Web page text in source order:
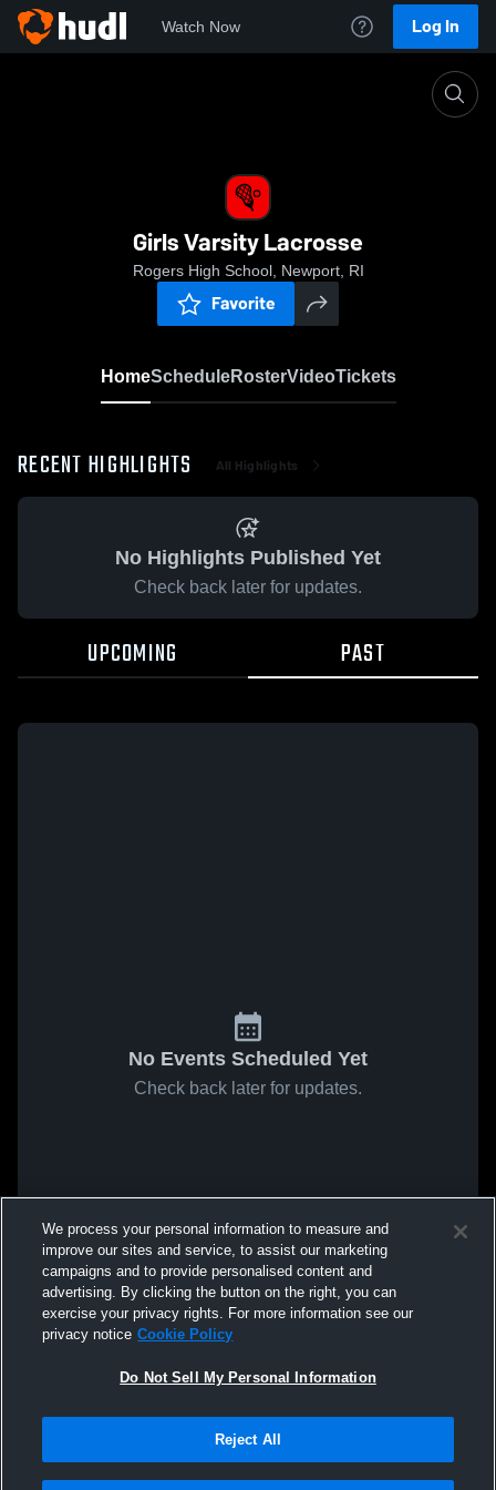
Watch Now Log In
Girls Varsity Lacrosse
Rogers High School, Newport, RI
Favorite
HomeScheduleRosterVideoTickets
RECENT HIGHLIGHTS All Highlights
No Highlights Published Yet
Check back later for updates.
UPCOMING PAST
No Events Scheduled Yet
Check back later for updates.
We process your personal information to measure and
improve our sites and service, to assist our marketing
campaigns and to provide personalised content and
advertising. By clicking the button on the right, you can
exercise your privacy rights. For more information see our
privacy notice Cookie Policy
Do Not Sell My Personal Information
Reject All